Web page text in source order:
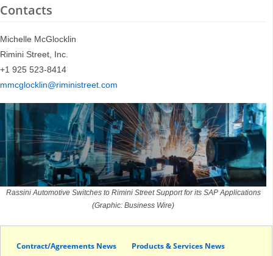
Contacts
Michelle McGlocklin
Rimini Street, Inc.
+1 925 523-8414
mmcglocklin@riministreet.com
Rassini Automotive Switches to Rimini Street Support for its SAP Applications
(Graphic: Business Wire)
Contract/Agreements News Products & Services News